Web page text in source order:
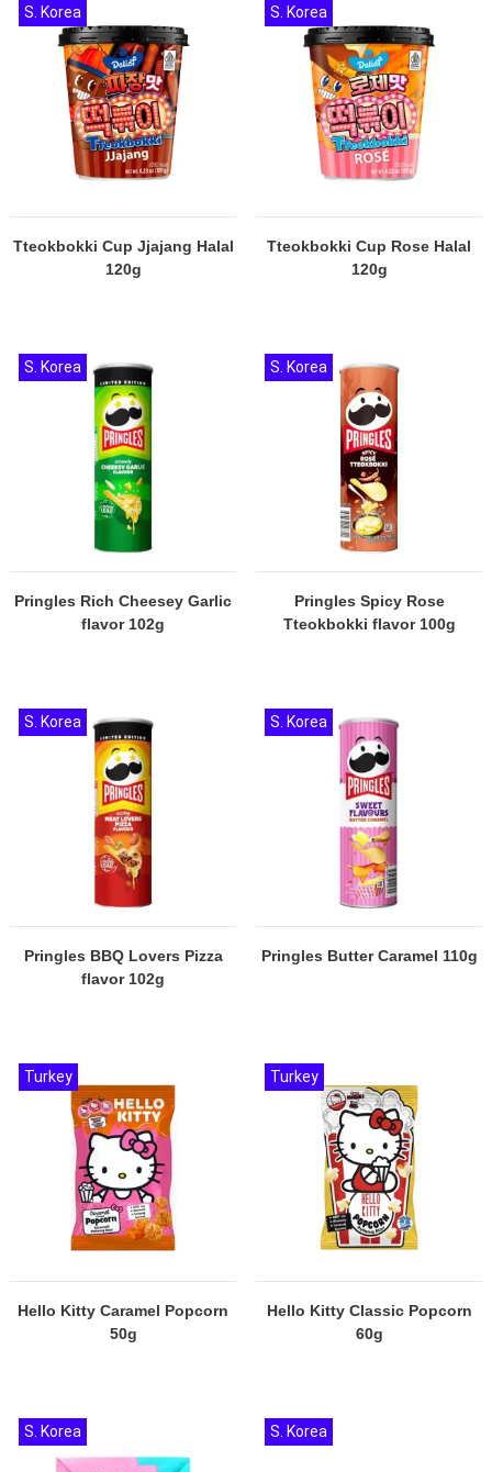
Tteokbokki Cup Jjajang Halal
120g
S. Korea
Tteokbokki Cup Rose Halal
120g
S. Korea
Pringles Rich Cheesey Garlic
flavor 102g
S. Korea
Pringles Spicy Rose
Tteokbokki flavor 100g
S. Korea
Pringles BBQ Lovers Pizza
flavor 102g
S. Korea
Pringles Butter Caramel 110g
S. Korea
Hello Kitty Caramel Popcorn
50g
Turkey
Hello Kitty Classic Popcorn
60g
Turkey
S. Korea S. Korea